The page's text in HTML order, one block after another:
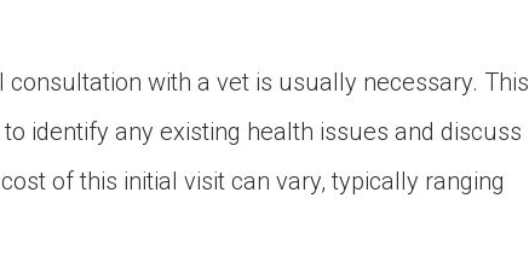
with a vet is usually necessary. This
identify any existing health issues and discuss
of this initial visit can vary, typically ranging